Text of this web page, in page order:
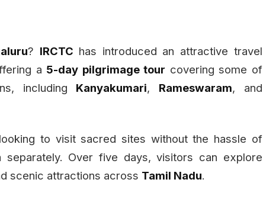
? IRCTC has introduced an attractive travel
a 5-day pilgrimage tour covering some of
including Kanyakumari, Rameswaram, and
to visit sacred sites without the hassle of
separately. Over five days, visitors can explore
scenic attractions across Tamil Nadu.